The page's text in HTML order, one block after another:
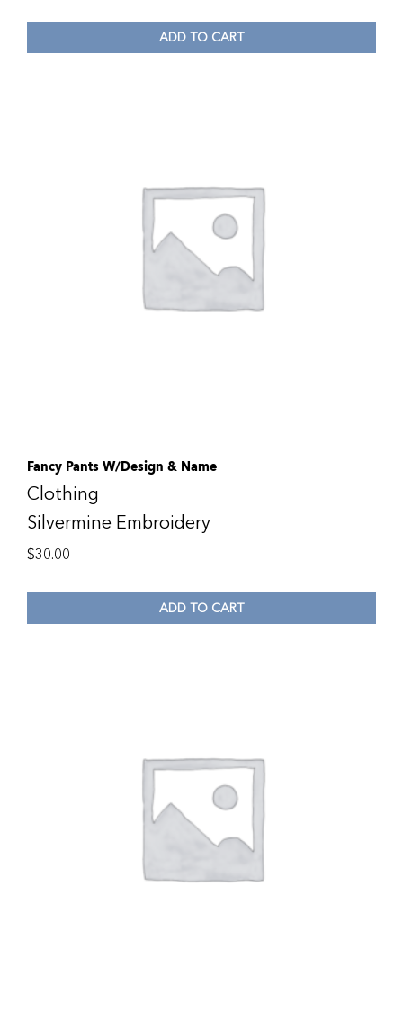
ADD TO CART
Fancy Pants W/Design & Name
Clothing
Silvermine Embroidery
$30.00
ADD TO CART